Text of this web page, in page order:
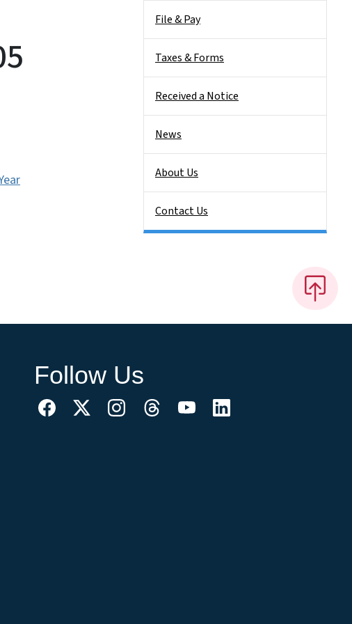
File & Pay
Taxes & Forms
Received a Notice
News
About Us
Contact Us
Follow Us